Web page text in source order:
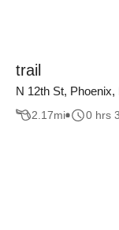
trail
N 12th St,
2.17mi 0 hrs